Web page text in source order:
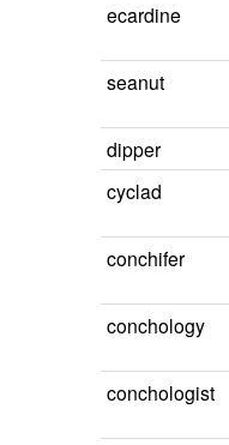
ecardine
seanut
dipper
cyclad
conchifer
conchology
conchologist